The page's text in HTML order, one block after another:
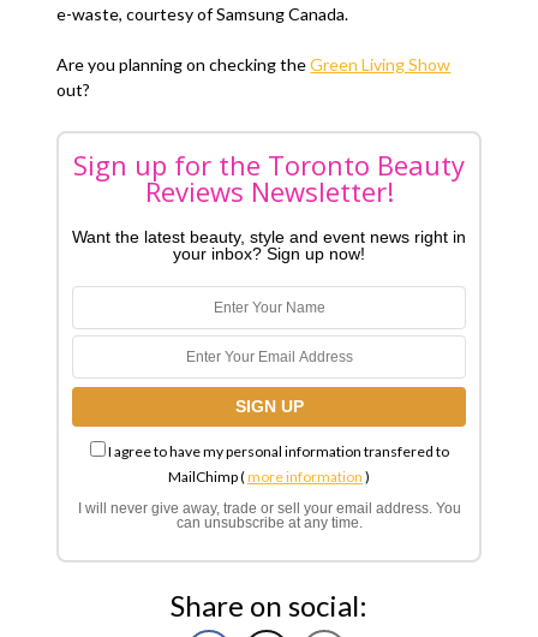
e-waste, courtesy of Samsung Canada.
Are you planning on checking theGreen Living Show
out?
Sign up for the Toronto Beauty
Reviews Newsletter!
Want the latest beauty, style and event news right in
your inbox? Sign up now!
I agree to have my personal information transfered to
MailChimp (more information )
I will never give away, trade or sell your email address. You
can unsubscribe at any time.
Share on social: